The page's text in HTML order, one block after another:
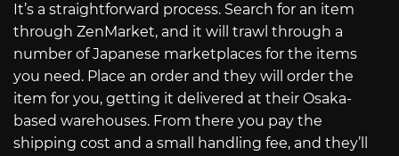
It’s a straightforward process. Search for an item
through ZenMarket, and it will trawl through a
number of Japanese marketplaces for the items
you need. Place an order and they will order the
item for you, getting it delivered at their Osaka-
based warehouses. From there you pay the
shipping cost and a small handling fee, and they’ll